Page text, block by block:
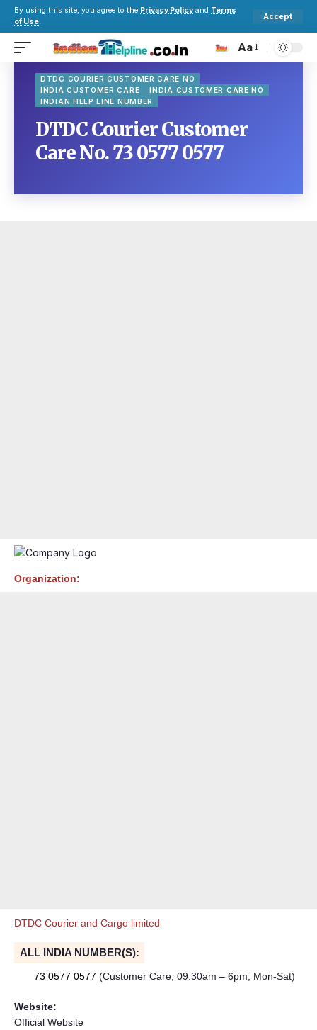
By using this site, you agree to the Privacy Policy and Terms
of Use.
Accept
Aa
DTDC COURIER CUSTOMER CARE NO
INDIA CUSTOMER CARE
INDIA CUSTOMER CARE NO
INDIAN HELP LINE NUMBER
DTDC Courier Customer
Care No. 73 0577 0577
Organization:
DTDC Courier and Cargo limited
ALL INDIA NUMBER(S):
73 0577 0577 (Customer Care, 09.30am – 6pm, Mon-Sat)
Website:
Official Website